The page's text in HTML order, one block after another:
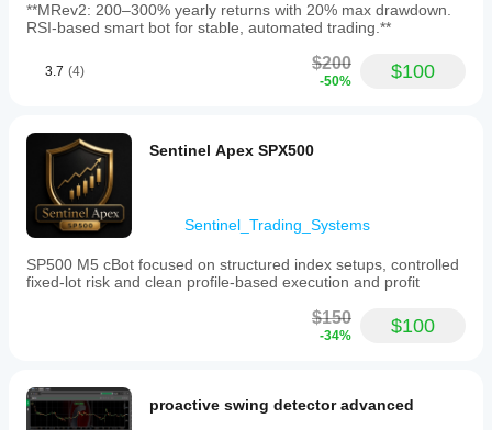
**MRev2: 200–300% yearly returns with 20% max drawdown.
RSI-based smart bot for stable, automated trading.**
3.7 (4) $200
-50% $100
Sentinel Apex SPX500
Sentinel_Trading_Systems
SP500 M5 cBot focused on structured index setups, controlled
fixed-lot risk and clean profile-based execution and profit
$150
-34% $100
proactive swing detector advanced